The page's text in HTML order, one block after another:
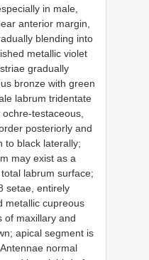
in male,
anterior margin,
blending into
metallic violet
gradually
bronze with green
labrum tridentate
testaceous,
posteriorly and
to black laterally;
may exist as a
labrum surface;
setae, entirely
metallic cupreous
of maxillary and
apical segment is
normal